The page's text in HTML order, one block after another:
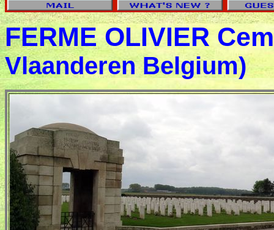
FERME OLIVIER
Vlaanderen Belgium)